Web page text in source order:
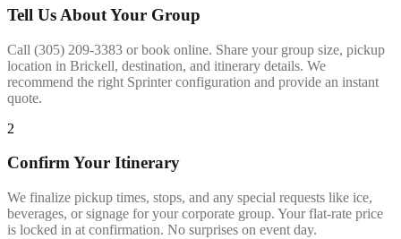
Tell Us About Your Group
Call (305) 209-3383 or book online. Share your group size, pickup
location in Brickell, destination, and itinerary details. We
recommend the right Sprinter configuration and provide an instant
quote.
2
Confirm Your Itinerary
We finalize pickup times, stops, and any special requests like ice,
beverages, or signage for your corporate group. Your flat-rate price
is locked in at confirmation. No surprises on event day.